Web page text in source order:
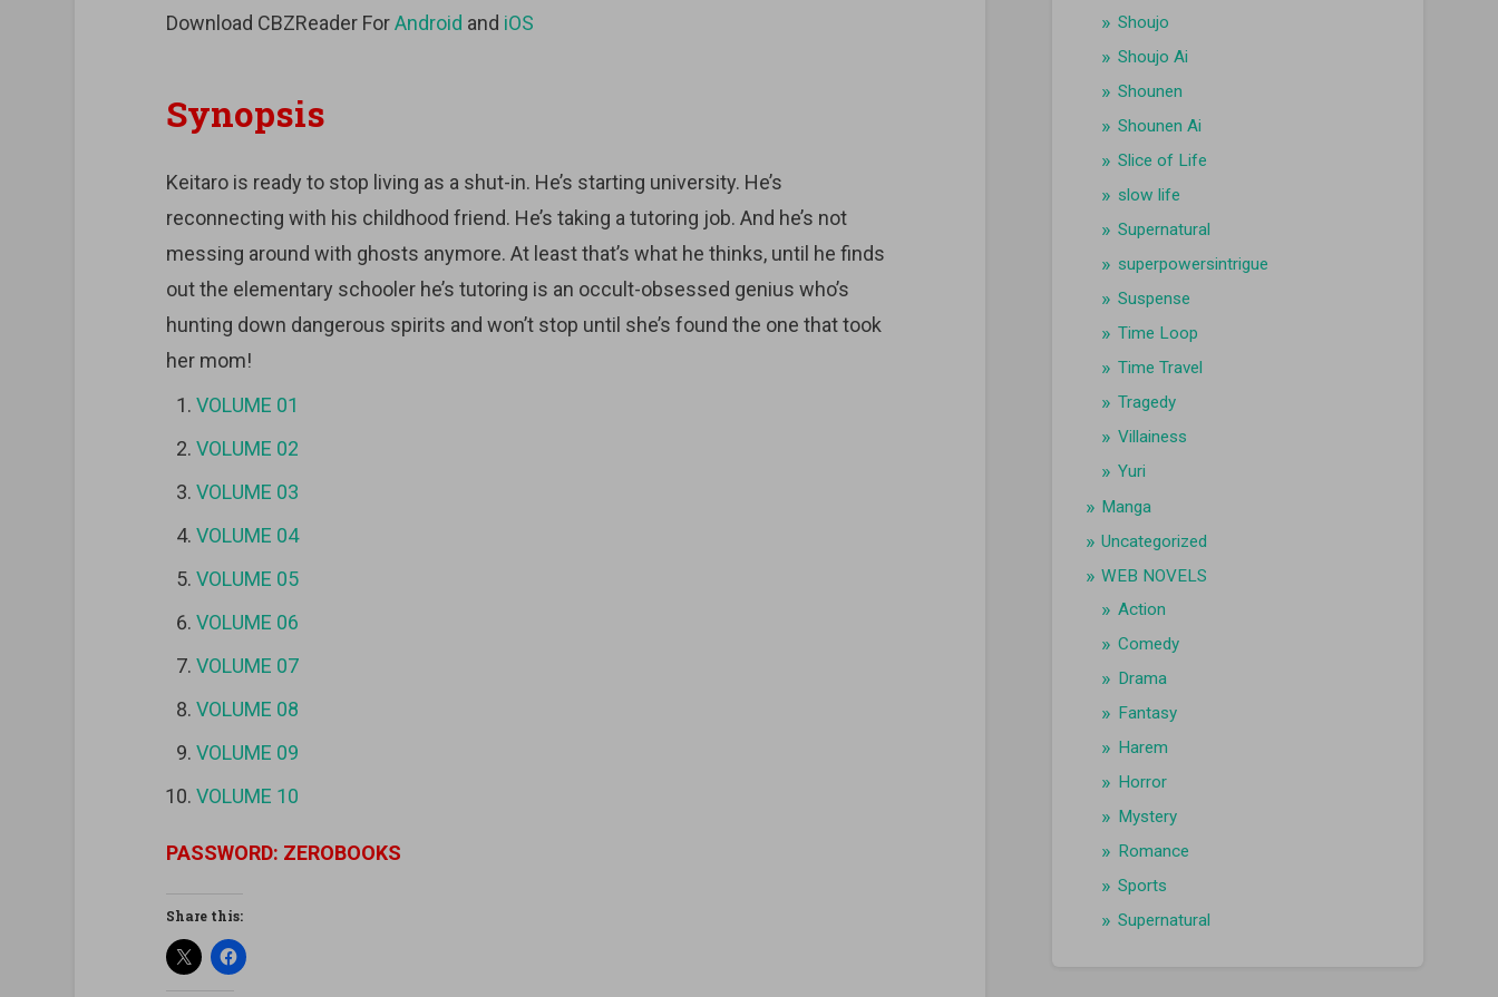
Download CBZReader ForAndroid and iOS
Synopsis
Keitaro is ready to stop living as a shut-in. He’s starting university. He’s
reconnecting with his childhood friend. He’s taking a tutoring job. And he’s not
messing around with ghosts anymore. At least that’s what he thinks, until he finds
out the elementary schooler he’s tutoring is an occult-obsessed genius who’s
hunting down dangerous spirits and won’t stop until she’s found the one that took
her mom!
VOLUME 01
VOLUME 02
VOLUME 03
VOLUME 04
VOLUME 05
VOLUME 06
VOLUME 07
VOLUME 08
VOLUME 09
VOLUME 10
PASSWORD: ZEROBOOKS
Share this:
Shoujo
Shoujo Ai
Shounen
Shounen Ai
Slice of Life
slow life
Supernatural
superpowersintrigue
Suspense
Time Loop
Time Travel
Tragedy
Villainess
Yuri
Manga
Uncategorized
WEB NOVELS
Action
Comedy
Drama
Fantasy
Harem
Horror
Mystery
Romance
Sports
Supernatural